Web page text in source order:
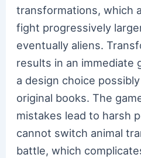
transformations, which
fight progressively
eventually aliens.
results in an immediate
a design choice
original books. The
mistakes lead to harsh
cannot switch animal
battle, which